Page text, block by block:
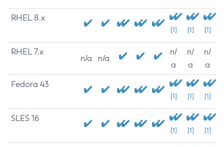
RHEL 8.x
[1] [1] [1]
RHEL 7.x
n/a n/a
n/
a
n/
a
n/
a
Fedora 43
[1] [1] [1]
SLES 16
[1] [1] [1]